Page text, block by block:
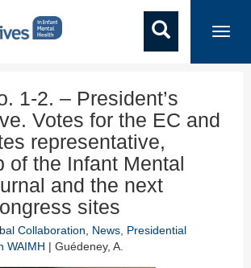
1-2. – President’s
Votes for the EC and
representative,
of the Infant Mental
and the next
sites
Collaboration News Presidential
WAIMH | Guédeney, A.